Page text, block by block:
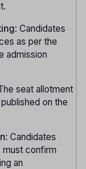
: Candidates
as per the
admission
seat allotment
on the
: Candidates
must confirm
an